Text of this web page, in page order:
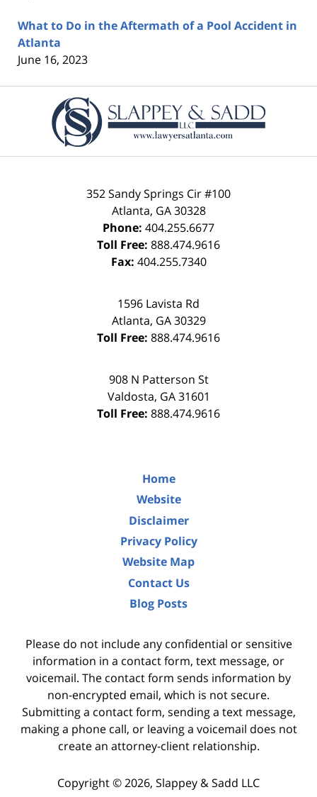
What to Do in the Aftermath of a Pool Accident in
Atlanta
June 16, 2023
Information
352 Sandy Springs Cir #100
Atlanta, GA 30328
Phone: 404.255.6677
Toll Free: 888.474.9616
Fax: 404.255.7340
1596 Lavista Rd
Atlanta, GA 30329
Toll Free: 888.474.9616
908 N Patterson St
Valdosta, GA 31601
Toll Free: 888.474.9616
Home
Website
Disclaimer
Privacy Policy
Website Map
Contact Us
Blog Posts
Please do not include any confidential or sensitive
information in a contact form, text message, or
voicemail. The contact form sends information by
non-encrypted email, which is not secure.
Submitting a contact form, sending a text message,
making a phone call, or leaving a voicemail does not
create an attorney-client relationship.
Copyright ©2026, Slappey & Sadd LLC